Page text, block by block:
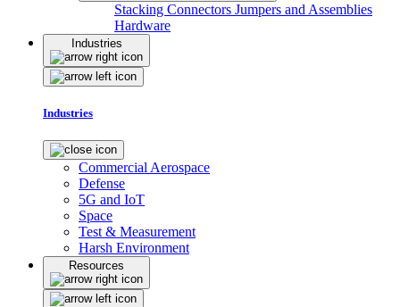
Stacking Connectors Jumpers and Assemblies
Hardware
Industries
Industries
Commercial Aerospace
Defense
5G and IoT
Space
Test & Measurement
Harsh Environment
Resources